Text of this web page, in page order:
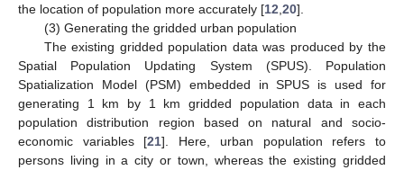
the location of population more accurately [12 20].
(3) Generating the gridded urban population
The existing gridded population data was produced by the
Spatial Population Updating System (SPUS). Population
Spatialization Model (PSM) embedded in SPUS is used for
generating 1 km by 1 km gridded population data in each
population distribution region based on natural and socio-
economic variables [21]. Here, urban population refers to
persons living in a city or town, whereas the existing gridded